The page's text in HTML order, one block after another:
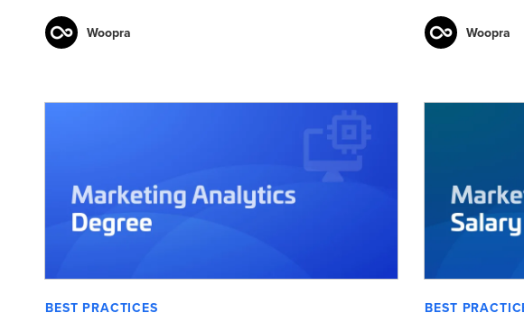
Woopra Woopra
BEST PRACTICES BEST